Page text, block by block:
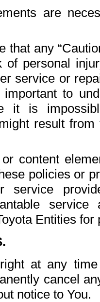
are
that any
of personal
service or
to
it is
result
content
policies or
service
Entities
at any
cancel
notice to You.